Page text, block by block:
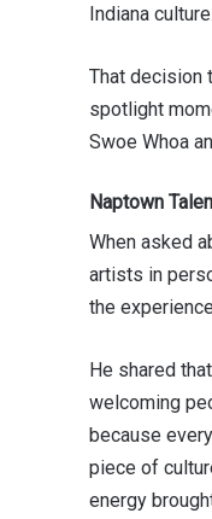
Indiana culture.
That decision
spotlight
Swoe Whoa
Naptown
When asked
artists in
the
He shared
welcoming
because
piece of
energy